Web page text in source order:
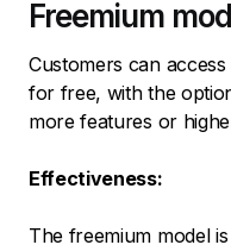
Freemium
Customers can
for free, with the
more features or
Effectiveness:
The freemium model